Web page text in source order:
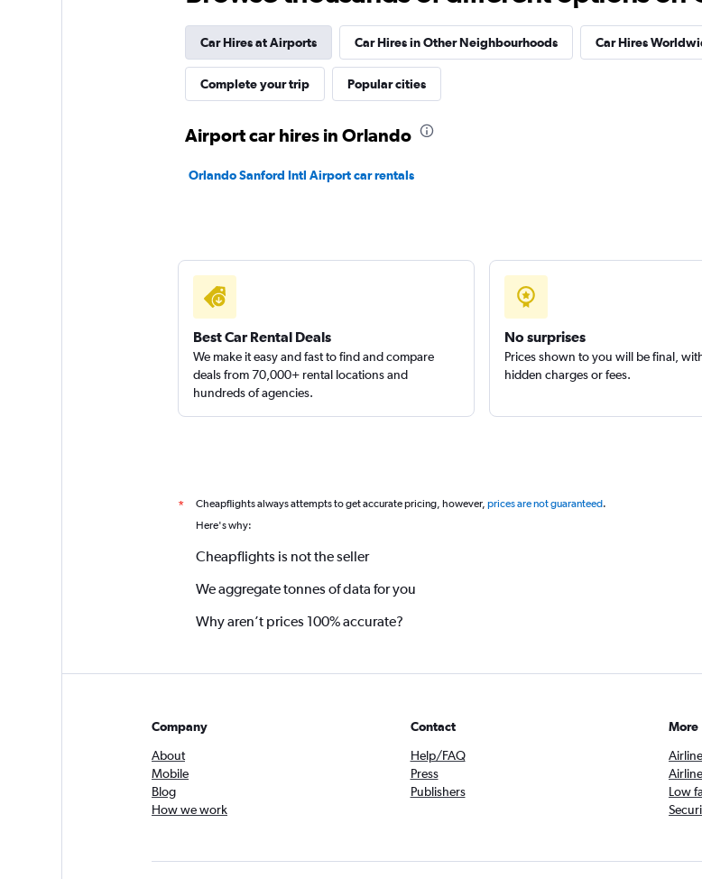
ROAD
1 location
Check prices
Car Hires at Airports Car Hires in Other Neighbourhoods Car Hires
Complete your trip Popular cities
Airport car hires in Orlando
Orlando Sanford Intl Airport car rentals
Best Car Rental Deals
We make it easy and fast to find and compare
deals from 70,000+ rental locations and
hundreds of agencies.
No surprises
Prices shown to you will be final,
hidden charges or fees.
* Cheapflights always attempts to get accurate pricing, however, prices are not guaranteed.
Here's why:
Cheapflights is not the seller
We aggregate tonnes of data for you
Why aren’t prices 100% accurate?
Company
About
Mobile
Blog
How we work
Contact
Help/FAQ
Press
Publishers
More
Low